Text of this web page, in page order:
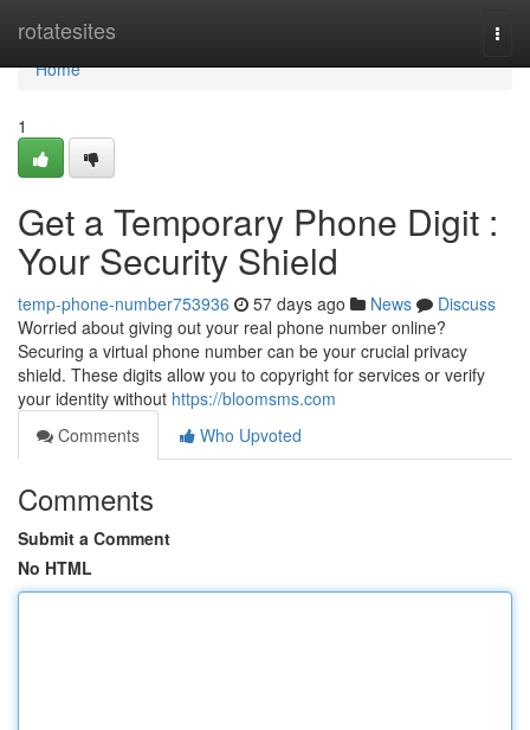
rotatesites
Home
Home
1
Get a Temporary Phone Digit :
Your Security Shield
temp-phone-number753936 57 days ago News
Discuss
Worried about giving out your real phone number online?
Securing a virtual phone number can be your crucial privacy
shield. These digits allow you to copyright for services or verify
your identity without https://bloomsms.com
Comments
Who Upvoted
Comments
Submit a Comment
No HTML